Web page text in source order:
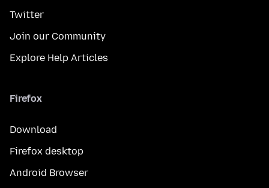
Twitter
Join our Community
Explore Help Articles
Firefox
Download
Firefox desktop
Android Browser